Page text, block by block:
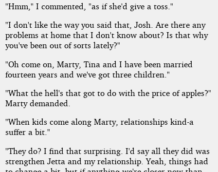
"Hmm," I commented, "as if she'd give a toss."
"I don't like the way you said that, Josh. Are there any
problems at home that I don't know about? Is that why
you've been out of sorts lately?"
"Oh come on, Marty, Tina and I have been married
fourteen years and we've got three children."
"What the hell's that got to do with the price of apples?"
Marty demanded.
"When kids come along Marty, relationships kind-a
suffer a bit."
"They do? I find that surprising. I'd say all they did was
strengthen Jetta and my relationship. Yeah, things had